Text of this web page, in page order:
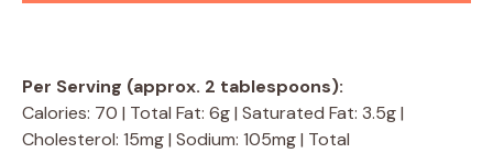
Per Serving (approx. 2 tablespoons):
Calories: 70 | Total Fat: 6g | Saturated Fat: 3.5g |
Cholesterol: 15mg | Sodium: 105mg | Total